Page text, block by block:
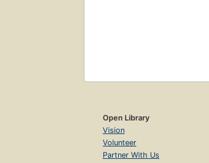
Open Library
Vision
Volunteer
Partner With Us